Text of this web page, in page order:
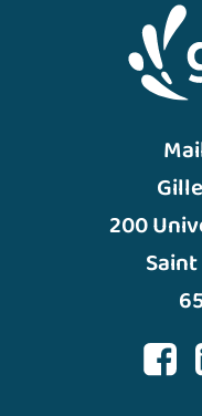
200
Saint